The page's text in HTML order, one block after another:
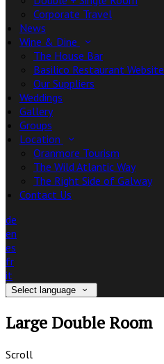
Corporate Travel
News
Wine & Dine
The House Bar
Basilico Restaurant Website
Our Suppliers
Weddings
Gallery
Groups
Location
Oranmore Tourism
The Wild Atlantic Way
The Right Side of Galway
Contact Us
de
en
es
fr
it
Select language
Large Double Room
Scroll